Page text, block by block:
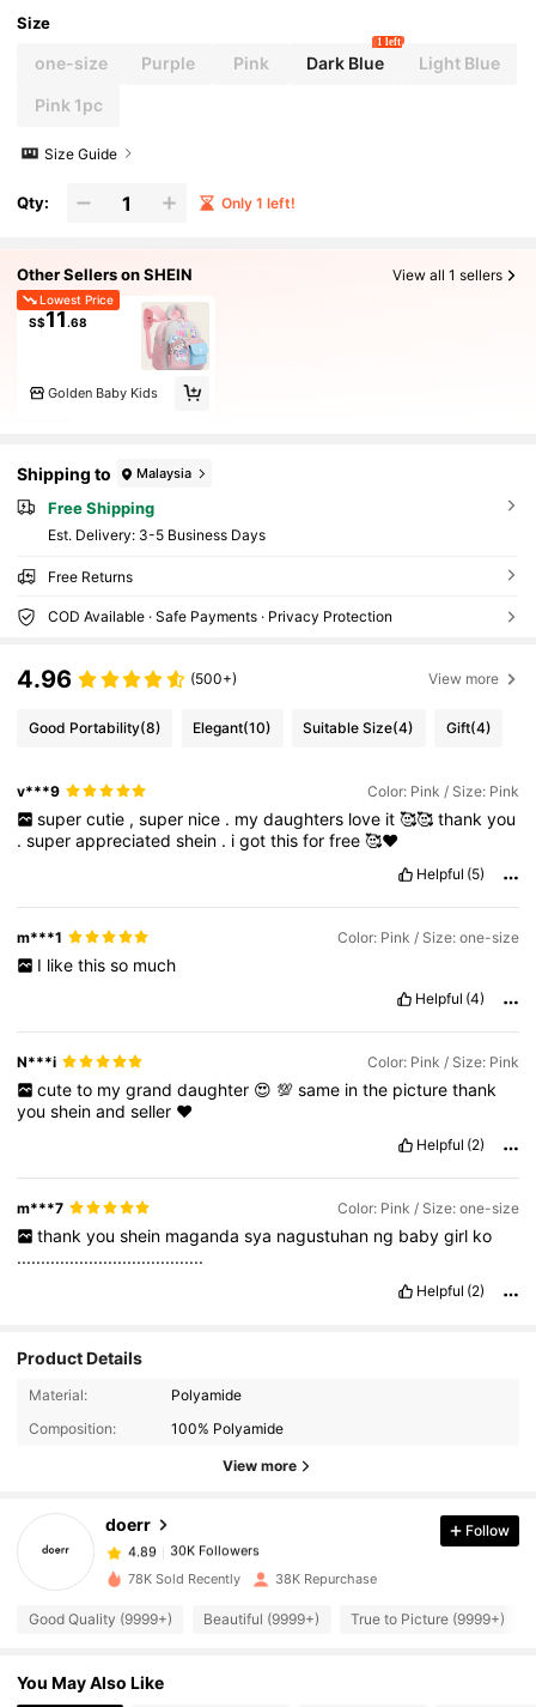
mpus Bookbag For Elementary Students Back
pack, Backpack, School Backpack, Rucksack,
School Bag, Bookbag, Bag, Dinosaur Bag Perf
ect For School Pink Mini Backpack
Size
one-size Purple Pink Dark Blue
1 left
Light Blue
Pink 1pc
Size Guide
Qty: Only 1 left!
Other Sellers on SHEIN View all 1 sellers
Lowest Price
S$11 .68
Golden Baby Kids
Shipping to Malaysia
Free Shipping
​Est. Delivery: 3-5 Business Days
Free Returns
COD Available · Safe Payments · Privacy Protection
4.96 (500+) View more
Good Portability(8) Elegant(10) Suitable Size(4) Gift(4)
v***9 Color: Pink / Size: Pink
super cutie , super nice . my daughters love it 🥰🥰 thank you
.superappreciatedshein . igotthisforfree🥰❤️
Helpful (5)
m***1 Color: Pink / Size: one-size
I like this so much
Helpful (4)
N***i Color: Pink / Size: Pink
cute to my grand daughter 😍 💯 same in the picture thank
yousheinandseller ❤️
Helpful (2)
m***7 Color: Pink / Size: one-size
thank you shein maganda sya nagustuhan ng baby girl ko
.......................................
Helpful (2)
Product Details
Material:
Polyamide
Composition:
100% Polyamide
View more
doerr
30K Followers
30K Followers
g***5 paid1 day ago
4.89 30K Followers
4.89
Follow
78K Sold Recently 38K Repurchase
Good Quality (9999+) Beautiful (9999+) True to Picture (9999+)
You May Also Like